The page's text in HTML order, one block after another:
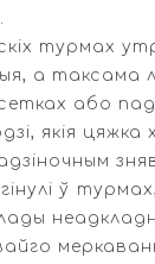
турмах
а таксама
або
якія
ў